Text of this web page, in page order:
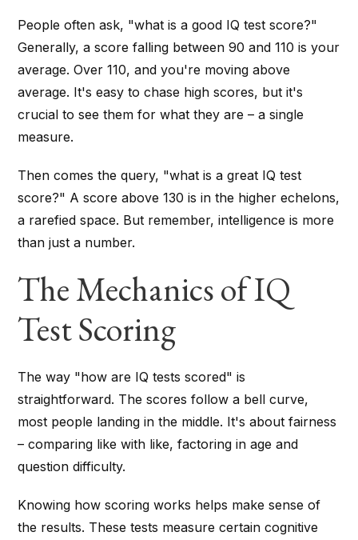
People often ask, "what is a good IQ test score?"
Generally, a score falling between 90 and 110 is your
average. Over 110, and you're moving above
average. It's easy to chase high scores, but it's
crucial to see them for what they are – a single
measure.
Then comes the query, "what is a great IQ test
score?" A score above 130 is in the higher echelons,
a rarefied space. But remember, intelligence is more
than just a number.
The Mechanics of IQ
Test Scoring
The way "how are IQ tests scored" is
straightforward. The scores follow a bell curve,
most people landing in the middle. It's about fairness
– comparing like with like, factoring in age and
question difficulty.
Knowing how scoring works helps make sense of
the results. These tests measure certain cognitive